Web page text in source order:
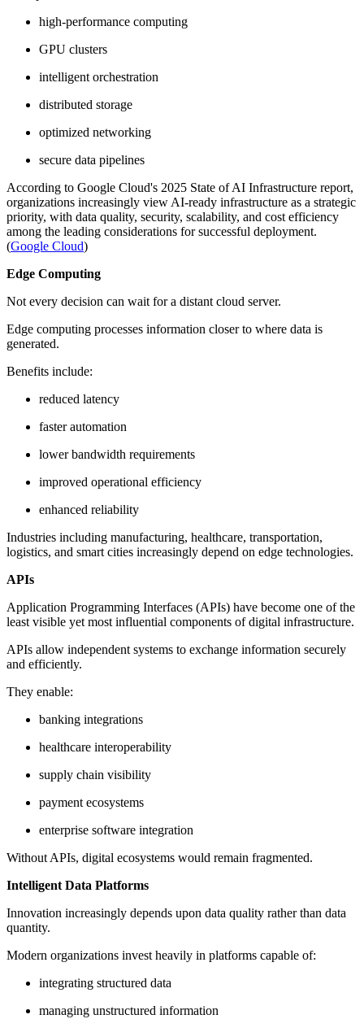
high-performance computing
GPU clusters
intelligent orchestration
distributed storage
optimized networking
secure data pipelines
According to Google Cloud's 2025 State of AI Infrastructure report,
organizations increasingly view AI-ready infrastructure as a strategic
priority, with data quality, security, scalability, and cost efficiency
among the leading considerations for successful deployment.
(Google Cloud)
Edge Computing
Not every decision can wait for a distant cloud server.
Edge computing processes information closer to where data is
generated.
Benefits include:
reduced latency
faster automation
lower bandwidth requirements
improved operational efficiency
enhanced reliability
Industries including manufacturing, healthcare, transportation,
logistics, and smart cities increasingly depend on edge technologies.
APIs
Application Programming Interfaces (APIs) have become one of the
least visible yet most influential components of digital infrastructure.
APIs allow independent systems to exchange information securely
and efficiently.
They enable:
banking integrations
healthcare interoperability
supply chain visibility
payment ecosystems
enterprise software integration
Without APIs, digital ecosystems would remain fragmented.
Intelligent Data Platforms
Innovation increasingly depends upon data quality rather than data
quantity.
Modern organizations invest heavily in platforms capable of:
integrating structured data
managing unstructured information